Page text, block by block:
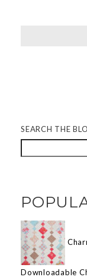
SEARCH THE
Downloadable